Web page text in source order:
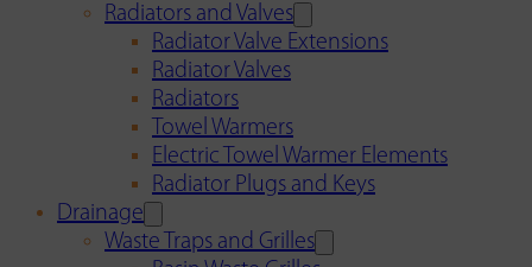
Radiators and Valves
Radiator Valve Extensions
Radiator Valves
Radiators
Towel Warmers
Electric Towel Warmer Elements
Radiator Plugs and Keys
Drainage
Waste Traps and Grilles